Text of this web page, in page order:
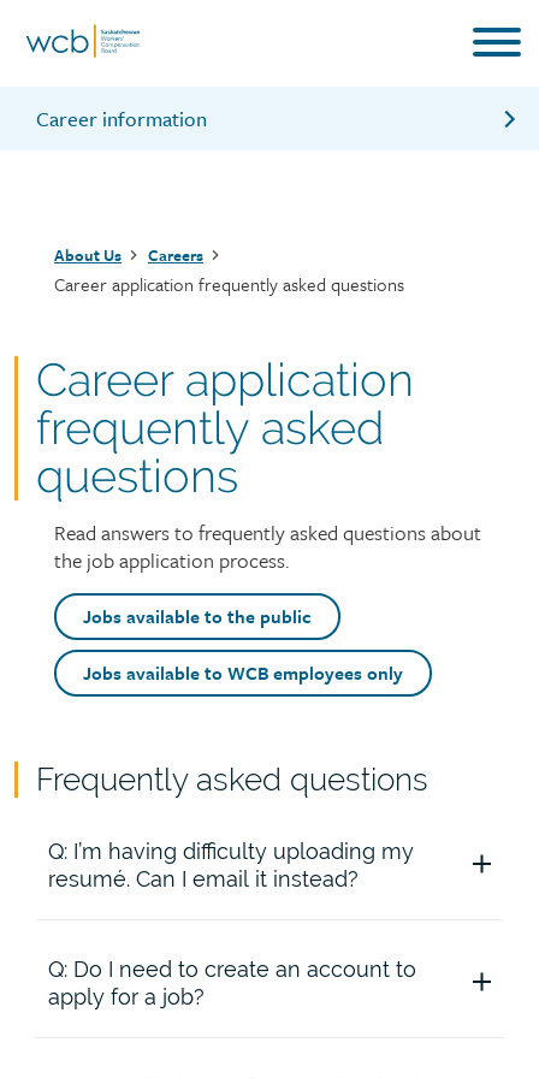
Career information
Our recruitment process
Breadcrumb
About Us Careers
Career application frequently asked questions
Career application
frequently asked
questions
Page
intro
Read answers to frequently asked questions about
the job application process.
Top
call
to
action
Jobs available to the public
Jobs available to WCB employees only
Page
content
Frequently asked questions
content
Q: I’m having difficulty uploading my
resumé. Can I email it instead?
A: The Saskatchewan Workers’ Compensation
Board (WCB) only accepts resumés through our
Q: Do I need to create an account to
apply for a job?